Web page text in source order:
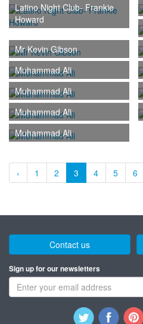
Latino Night Club- Frankie
Howard
Mr Kevin Gibson
Muhammad Ali
Muhammad Ali
Muhammad Ali
Muhammad Ali
‹ 1 2 3 4 5 6
Contact us
Sign up for our newsletters